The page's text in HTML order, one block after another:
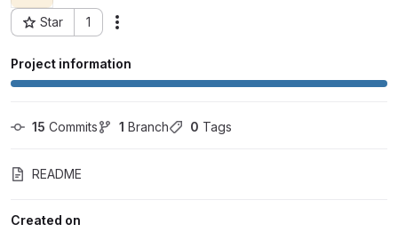
Star 1
Project ID: 3582
Project information
15 Commits 1 Branch 0 Tags
README
Created on